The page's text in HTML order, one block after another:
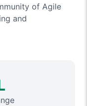
of Agile
and